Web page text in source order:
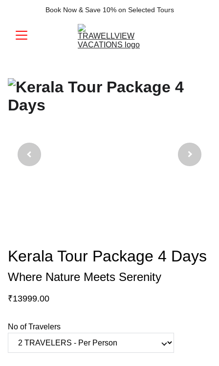
Book Now & Save 10% on Selected Tours
Kerala Tour Package 4 Days
Where Nature Meets Serenity
₹13999.00
No of Travelers